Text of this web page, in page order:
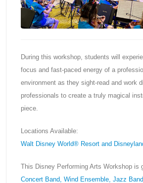
During this workshop, students will
focus and fast-paced energy of a
environment as they sight-read and work
professionals to create a truly magical
piece.
Locations Available:
Walt Disney World® Resort and
This Disney Performing Arts Workshop is
Concert Band, Wind Ensemble, Jazz